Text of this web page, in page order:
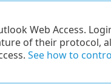
Web Access.
of their protocol,
See how to